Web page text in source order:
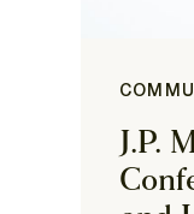
J.P.